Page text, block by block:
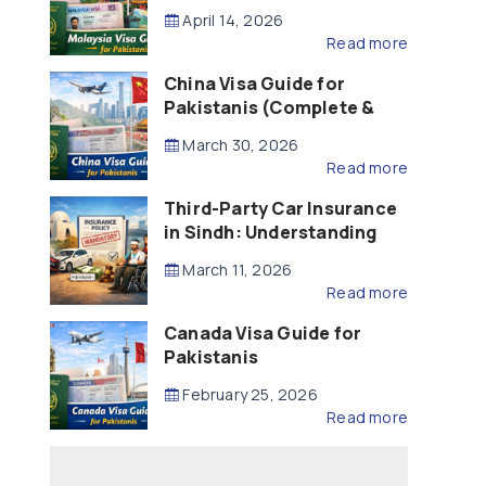
April 14, 2026
Read more
China Visa Guide for
Pakistanis (Complete &
March 30, 2026
Read more
Third-Party Car Insurance
in Sindh: Understanding
Compensation
March 11, 2026
Read more
Canada Visa Guide for
Pakistanis
February 25, 2026
Read more